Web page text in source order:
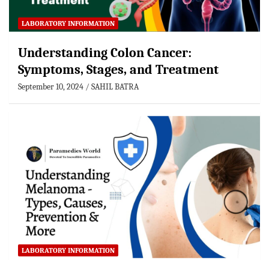
LABORATORY INFORMATION
Understanding Colon Cancer:
Symptoms, Stages, and Treatment
September 10, 2024 SAHIL BATRA
LABORATORY INFORMATION